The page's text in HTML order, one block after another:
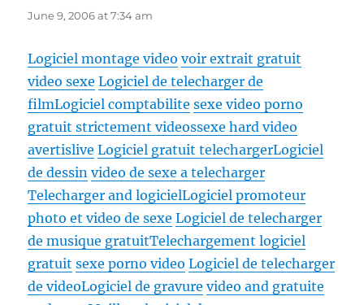
June 9, 2006 at 7:34 am
Logiciel montage video voir extrait gratuit
video sexe Logiciel de telecharger de
filmLogiciel comptabilite sexe video porno
gratuit strictement videossexe hard video
avertislive Logiciel gratuit telechargerLogiciel
de dessin video de sexe a telecharger
Telecharger and logicielLogiciel promoteur
photo et video de sexe Logiciel de telecharger
de musique gratuitTelechargement logiciel
gratuit sexe porno video Logiciel de telecharger
de videoLogiciel de gravure video and gratuite